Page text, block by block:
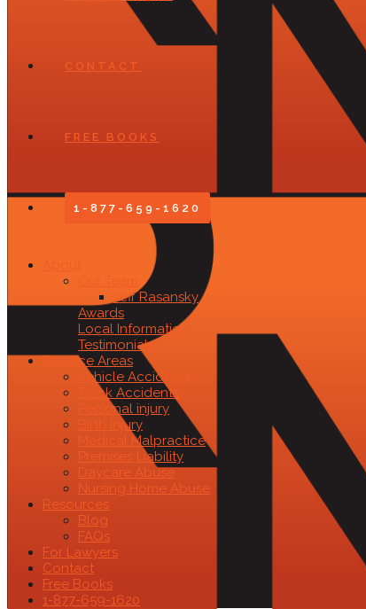
CONTACT
FREE BOOKS
1-877-659-1620
Jeff Rasansky
Awards
Local Information
Testimonials
Practice Areas
Vehicle Accidents
Truck Accidents
Personal injury
Birth Injury
Medical Malpractice
Premises Liability
Daycare Abuse
Nursing Home Abuse
Resources
Blog
FAQs
For Lawyers
Contact
Free Books
1-877-659-1620